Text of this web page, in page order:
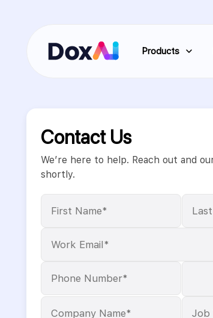
Products
Contact Us
We’re here to help. Reach out and
shortly.